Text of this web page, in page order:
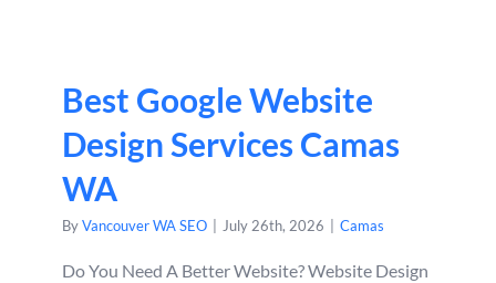
Best Google Website
Design Services Camas
WA
ByVancouver WA SEO July 26th, 2026 Camas
Do You Need A Better Website? Website Design